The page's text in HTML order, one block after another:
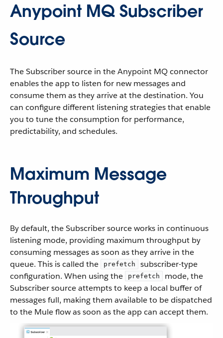
Anypoint MQ Subscriber
Source
The Subscriber source in the Anypoint MQ connector
enables the app to listen for new messages and
consume them as they arrive at the destination. You
can configure different listening strategies that enable
you to tune the consumption for performance,
predictability, and schedules.
Maximum Message
Throughput
By default, the Subscriber source works in continuous
listening mode, providing maximum throughput by
consuming messages as soon as they arrive in the
queue. This is called the
prefetch
subscriber-type
configuration. When using the
prefetch
mode, the
Subscriber source attempts to keep a local buffer of
messages full, making them available to be dispatched
to the Mule flow as soon as the app can accept them.